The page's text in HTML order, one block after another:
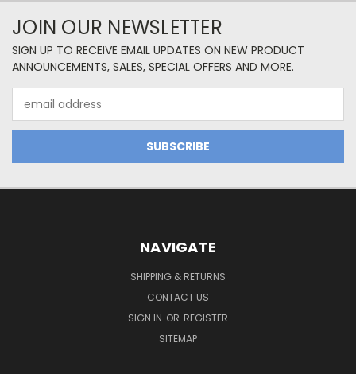
JOIN OUR NEWSLETTER
SIGN UP TO RECEIVE EMAIL UPDATES ON NEW PRODUCT
ANNOUNCEMENTS, SALES, SPECIAL OFFERS AND MORE.
Address
NAVIGATE
SHIPPING & RETURNS
CONTACT US
SIGN IN OR REGISTER
SITEMAP